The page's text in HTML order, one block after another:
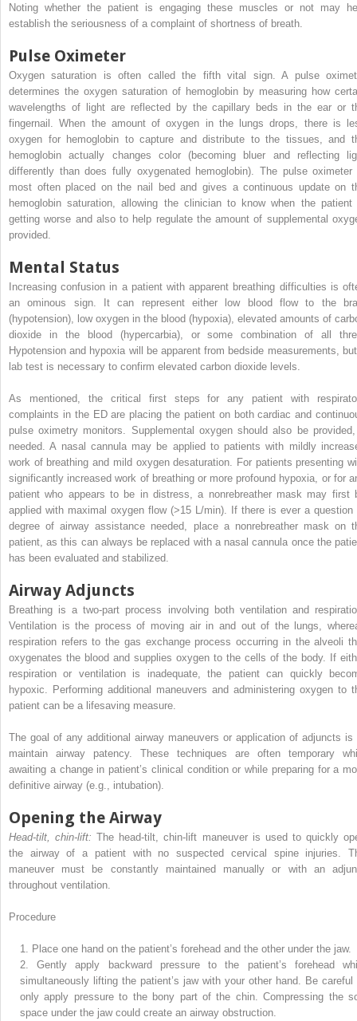
Noting whether the patient is engaging these muscles or not may
establish the seriousness of a complaint of shortness of breath.
Pulse Oximeter
Oxygen saturation is often called the fifth vital sign. A pulse
determines the oxygen saturation of hemoglobin by measuring how
wavelengths of light are reflected by the capillary beds in the ear or
fingernail. When the amount of oxygen in the lungs drops, there is
oxygen for hemoglobin to capture and distribute to the tissues, and
hemoglobin actually changes color (becoming bluer and reflecting
differently than does fully oxygenated hemoglobin). The pulse oximeter
most often placed on the nail bed and gives a continuous update on
hemoglobin saturation, allowing the clinician to know when the patient
getting worse and also to help regulate the amount of supplemental
provided.
Mental Status
Increasing confusion in a patient with apparent breathing difficulties is
an ominous sign. It can represent either low blood flow to the
(hypotension), low oxygen in the blood (hypoxia), elevated amounts of
dioxide in the blood (hypercarbia), or some combination of all
Hypotension and hypoxia will be apparent from bedside measurements,
lab test is necessary to confirm elevated carbon dioxide levels.
As mentioned, the critical first steps for any patient with
complaints in the ED are placing the patient on both cardiac and
pulse oximetry monitors. Supplemental oxygen should also be
needed. A nasal cannula may be applied to patients with mildly
work of breathing and mild oxygen desaturation. For patients presenting
significantly increased work of breathing or more profound hypoxia, or for
patient who appears to be in distress, a nonrebreather mask may first
applied with maximal oxygen flow (>15 L/min). If there is ever a question
degree of airway assistance needed, place a nonrebreather mask on
patient, as this can always be replaced with a nasal cannula once the
has been evaluated and stabilized.
Airway Adjuncts
Breathing is a two-part process involving both ventilation and
Ventilation is the ­process of moving air in and out of the lungs,
respiration refers to the gas exchange process occurring in the alveoli
oxygenates the blood and supplies oxygen to the cells of the body. If
respiration or ventilation is inadequate, the patient can quickly
hypoxic. Performing additional maneuvers and administering oxygen to
patient can be a lifesaving measure.
The goal of any additional airway maneuvers or application of adjuncts is
maintain airway patency. These techniques are often temporary
awaiting a change in patient’s clinical condition or while preparing for a
definitive airway (e.g., intubation).
Opening the Airway
Head-tilt, chin-lift: The head-tilt, chin-lift maneuver is used to quickly
the airway of a patient with no suspected cervical spine injuries.
maneuver must be constantly maintained manually or with an
throughout ventilation.
Procedure
1.
Place one hand on the patient’s forehead and the other under the jaw.
2.
Gently apply backward pressure to the patient’s forehead
simultaneously lifting the patient’s jaw with your other hand. Be careful
only apply pressure to the bony part of the chin. Compressing the
space under the jaw could create an airway obstruction.